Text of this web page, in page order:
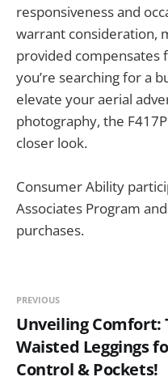
responsiveness and
warrant consideration,
provided compensates
you’re searching for a
elevate your aerial
photography, the
closer look.
Consumer Ability
Associates Program
purchases.
PREVIOUS
Unveiling Comfort:
Waisted Leggings
Control & Pockets!